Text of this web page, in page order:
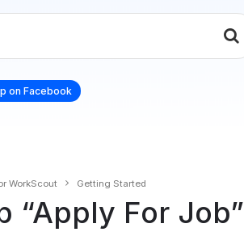
WorkScout Getting Started
“Apply For Job”